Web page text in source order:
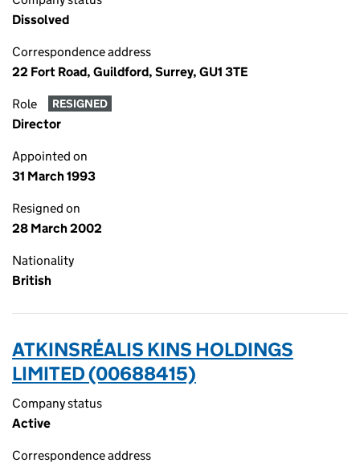
Dissolved
Correspondence address
22 Fort Road, Guildford, Surrey, GU1 3TE
Role RESIGNED
Director
Appointed on
31 March 1993
Resigned on
28 March 2002
Nationality
British
ATKINSRÉALIS KINS HOLDINGS
LIMITED (00688415)
Company status
Active
Correspondence address